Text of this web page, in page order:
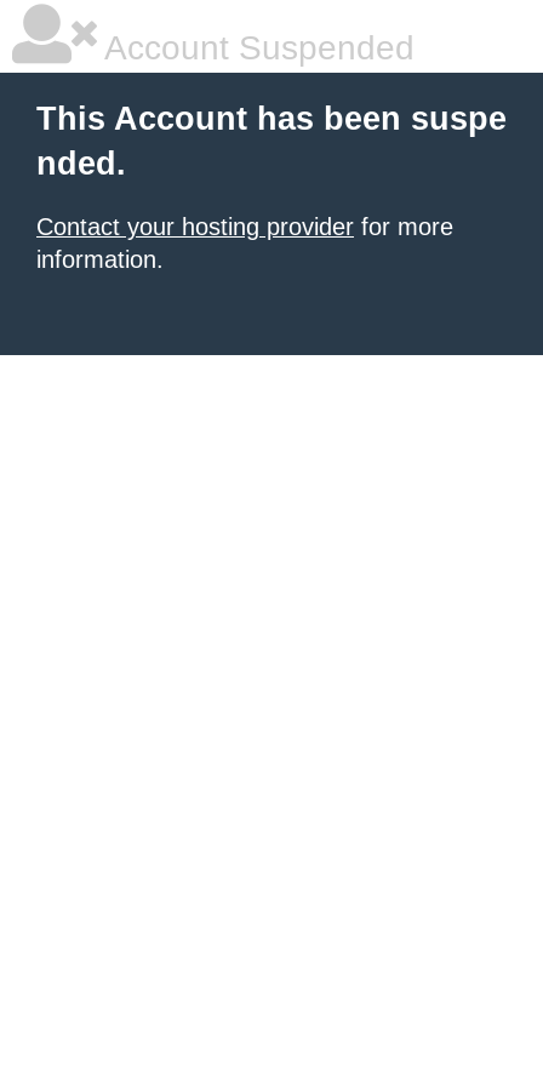
Account Suspended
This Account has been suspe
nded.
Contact your hosting provider for more
information.